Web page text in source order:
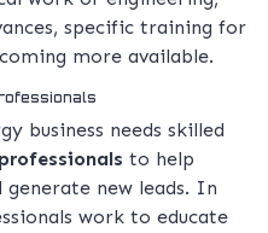
specific training for
more available.
business needs skilled
to help
generate new leads. In
work to educate